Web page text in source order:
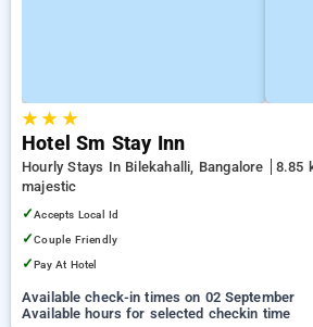
★★ ★
Hotel Sm Stay Inn
Hourly Stays In Bilekahalli, Bangalore
8.85
majestic
✓Accepts Local Id
✓Couple Friendly
✓Pay At Hotel
Available check-in times on 02 September
Available hours for selected checkin time